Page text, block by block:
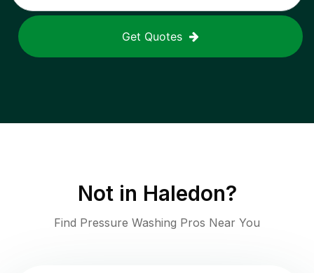
Get Quotes
Not in Haledon?
Find Pressure Washing Pros Near You